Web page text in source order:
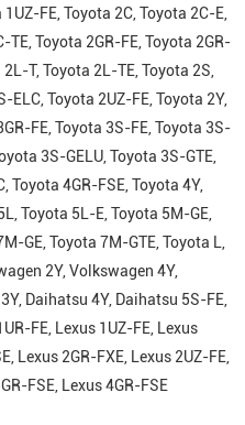
FE, Toyota 2C, Toyota 2C-E,
TE, Toyota 2GR-FE, Toyota 2GR-
2L-T, Toyota 2L-TE, Toyota 2S,
ELC, Toyota 2UZ-FE, Toyota 2Y,
FE, Toyota 3S-FE, Toyota 3S-
3S-GELU, Toyota 3S-GTE,
Toyota 4GR-FSE, Toyota 4Y,
Toyota 5L-E, Toyota 5M-GE,
GE, Toyota 7M-GTE, Toyota L,
2Y, Volkswagen 4Y,
Daihatsu 4Y, Daihatsu 5S-FE,
FE, Lexus 1UZ-FE, Lexus
Lexus 2GR-FXE, Lexus 2UZ-FE,
FSE, Lexus 4GR-FSE